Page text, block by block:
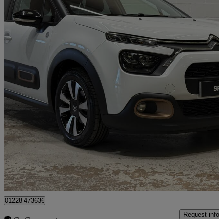
2023 Citroen C3
1.2 Puretech C-series Edition 5dr 43,769 miles
£9,395
Approved used
Kingstown Industrial Estate
01228 473636
Request info